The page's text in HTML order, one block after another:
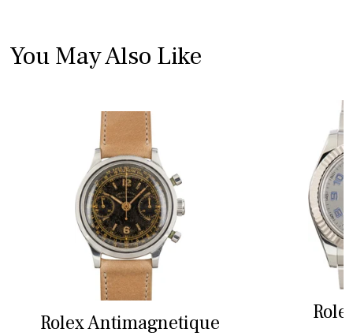
You May Also Like
Rolex Antimagnetique